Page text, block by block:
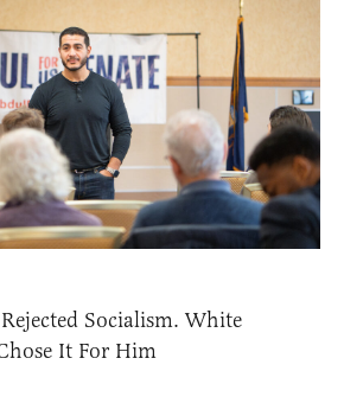
Socialism. White
It For Him